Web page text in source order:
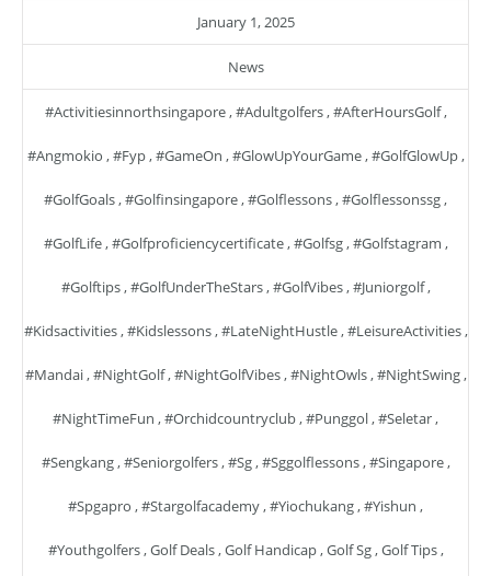
January 1, 2025
News
#activitiesinnorthsingapore,#adultgolfers,#AfterHoursGolf,
#angmokio ,#fyp,#GameOn ,#GlowUpYourGame,#GolfGlowUp,
#GolfGoals,#golfinsingapore,#golflessons,#golflessonssg,
#GolfLife,#golfproficiencycertificate,#golfsg,#golfstagram ,
#golftips,#GolfUnderTheStars,#GolfVibes,#juniorgolf,
#kidsactivities,#kidslessons,#LateNightHustle,#LeisureActivities,
#mandai,#NightGolf,#NightGolfVibes,#NightOwls,#NightSwing,
#NightTimeFun ,#orchidcountryclub,#punggol,#seletar,
#sengkang,#seniorgolfers,#sg,#sggolflessons,#singapore,
#spgapro ,#stargolfacademy,#yiochukang,#yishun ,
#youthgolfers,Golf Deals,Golf Handicap,Golf Sg,Golf Tips,